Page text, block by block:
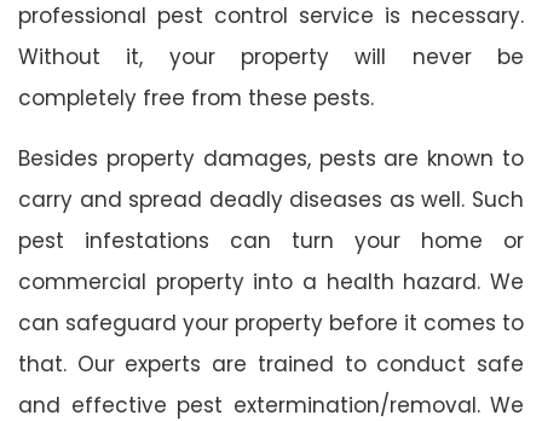
professional pest control service is necessary.
Without it, your property will never be
completely free from these pests.
Besides property damages, pests are known to
carry and spread deadly diseases as well. Such
pest infestations can turn your home or
commercial property into a health hazard. We
can safeguard your property before it comes to
that. Our experts are trained to conduct safe
and effective pest extermination/removal. We